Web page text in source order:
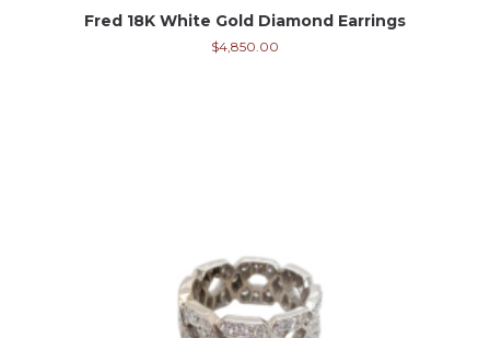
Fred 18K White Gold Diamond Earrings
$4,850.00